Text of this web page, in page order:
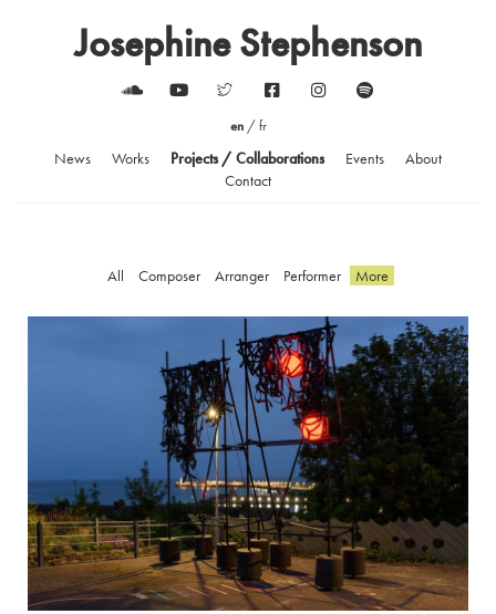
Josephine Stephenson
en/fr
News Works Projects / Collaborations Events
About
Contact
All Composer Arranger Performer More